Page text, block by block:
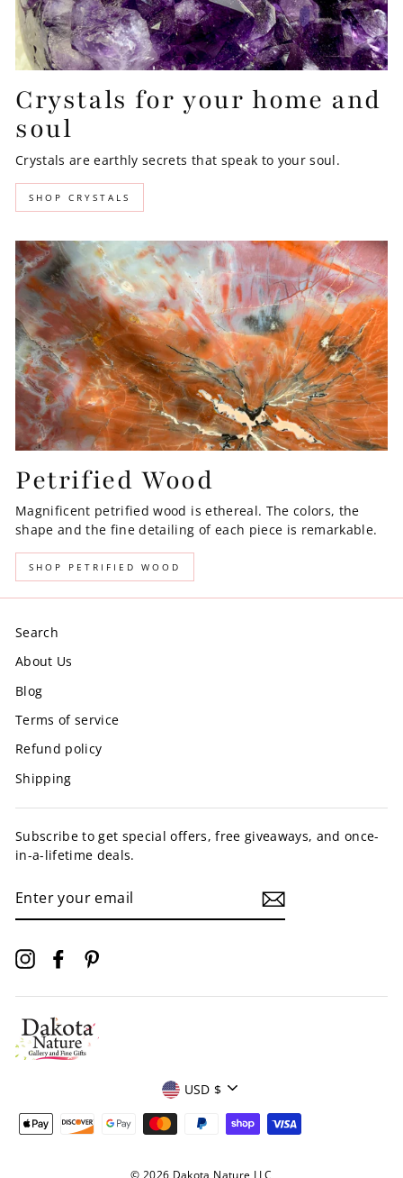
Crystals for your home and
soul
Crystals are earthly secrets that speak to your soul.
SHOP CRYSTALS
Petrified Wood
Magnificent petrified wood is ethereal. The colors, the
shape and the fine detailing of each piece is remarkable.
SHOP PETRIFIED WOOD
Search
About Us
Blog
Terms of service
Refund policy
Shipping
Subscribe to get special offers, free giveaways, and once-
in-a-lifetime deals.
YOUR
InstagramFacebook
Currency
USD $